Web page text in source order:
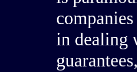
in dealing